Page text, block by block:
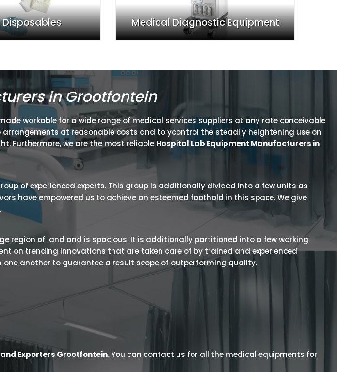
Medical Diagnostic Equipment
in Grootfontein
workable for a wide range of medical services suppliers at any rate conceivable
at reasonable costs and to ycontrol the steadily heightening use on
Furthermore, we are the most reliable Hospital Lab Equipment Manufacturers in
of experienced experts. This group is additionally divided into a few units as
have empowered us to achieve an esteemed foothold in this space. We give
region of land and is spacious. It is additionally partitioned into a few working
on trending innovations that are taken care of by trained and experienced
one another to guarantee a result scope of outperforming quality.
Exporters Grootfontein.You can contact us for all the medical equipments for